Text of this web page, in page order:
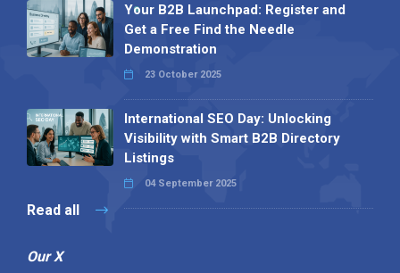
Your B2B Launchpad: Register and
Get a Free Find the Needle
Demonstration
23 October 2025
International SEO Day: Unlocking
Visibility with Smart B2B Directory
Listings
04 September 2025
Read all
Our X